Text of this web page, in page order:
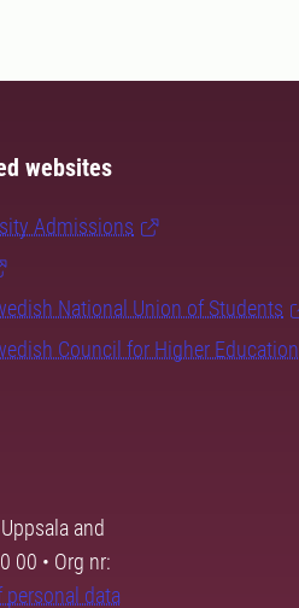
websites
Admissions
National Union of Students
Council for Higher Education
and
00 • Org nr:
personal data